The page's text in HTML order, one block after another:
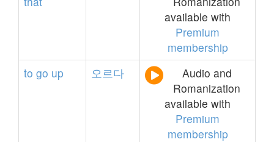
available with
Premium
membership
to go up 오르다
Audio and
Romanization
available with
Premium
membership